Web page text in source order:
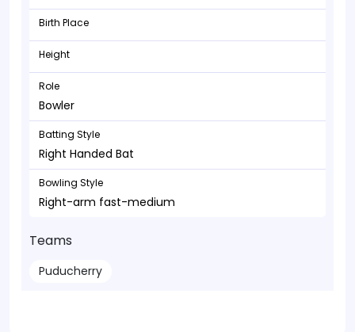
Birth Place
Height
Role
Bowler
Batting Style
Right Handed Bat
Bowling Style
Right-arm fast-medium
Teams
Puducherry